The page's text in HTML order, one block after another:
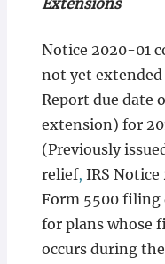
Extensions
Notice 2020-01
not yet
Report due date
extension) for
(Previously
relief, IRS
Form 5500 filing
for plans whose
occurs during